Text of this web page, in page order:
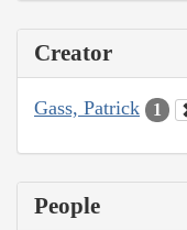
Creator
Gass, Patrick 1
People